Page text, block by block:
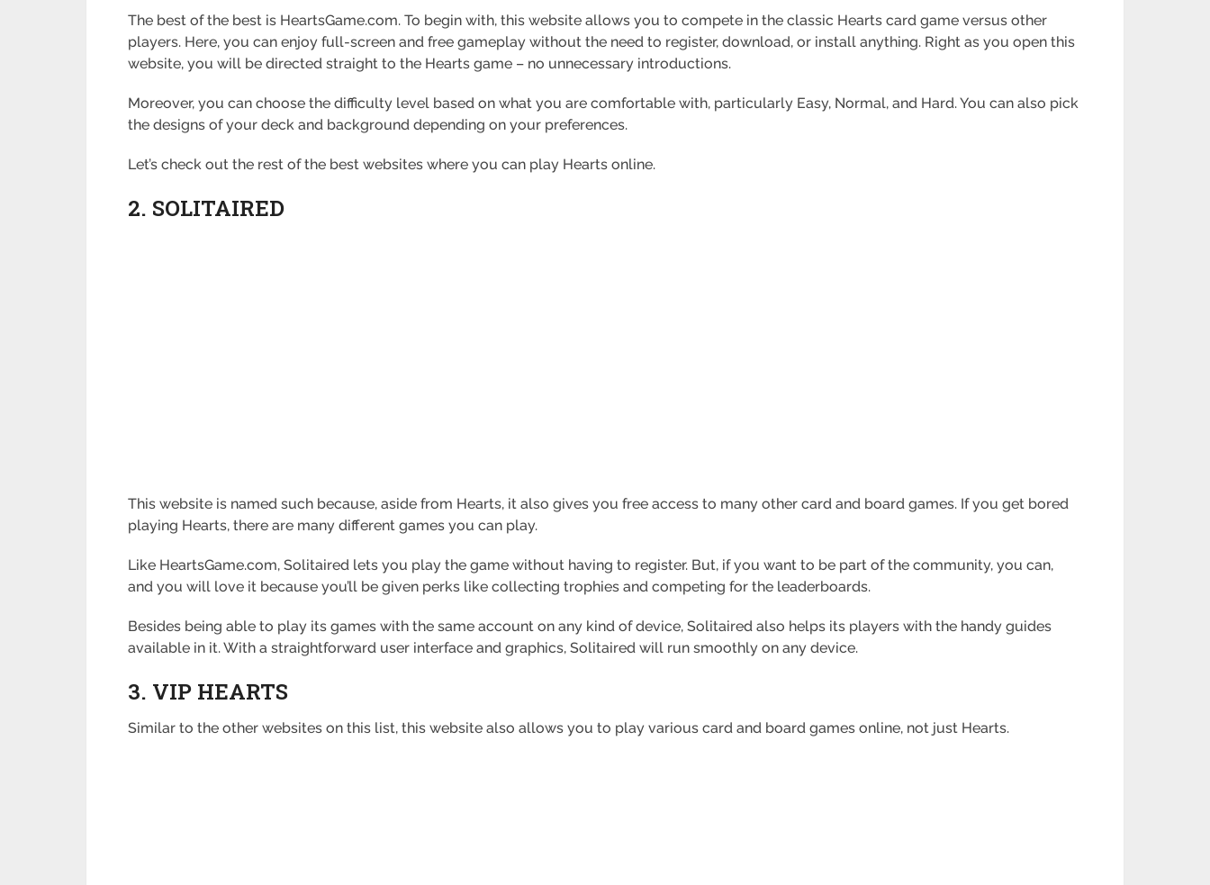
The best of the best is HeartsGame.com. To begin with, this website allows you to compete in the classic Hearts card game versus other
players. Here, you can enjoy full-screen and free gameplay without the need to register, download, or install anything. Right as you open this
website, you will be directed straight to the Hearts game – no unnecessary introductions.
Moreover, you can choose the difficulty level based on what you are comfortable with, particularly Easy, Normal, and Hard. You can also pick
the designs of your deck and background depending on your preferences.
Let’s check out the rest of the best websites where you can play Hearts online.
2. SOLITAIRED
This website is named such because, aside from Hearts, it also gives you free access to many other card and board games. If you get bored
playing Hearts, there are many different games you can play.
Like HeartsGame.com, Solitaired lets you play the game without having to register. But, if you want to be part of the community, you can,
and you will love it because you’ll be given perks like collecting trophies and competing for the leaderboards.
Besides being able to play its games with the same account on any kind of device, Solitaired also helps its players with the handy guides
available in it. With a straightforward user interface and graphics, Solitaired will run smoothly on any device.
3. VIP HEARTS
Similar to the other websites on this list, this website also allows you to play various card and board games online, not just Hearts.